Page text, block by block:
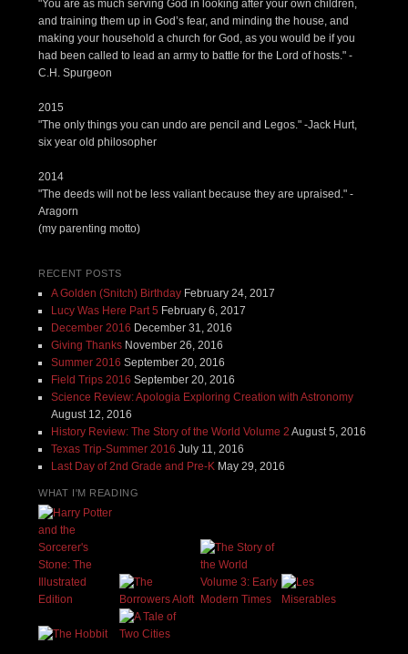
"You are as much serving God in looking after your own children,
and training them up in God’s fear, and minding the house, and
making your household a church for God, as you would be if you
had been called to lead an army to battle for the Lord of hosts." -
C.H. Spurgeon
2015
"The only things you can undo are pencil and Legos." -Jack Hurt,
six year old philosopher
2014
"The deeds will not be less valiant because they are upraised." -
Aragorn
(my parenting motto)
RECENT POSTS
A Golden (Snitch) Birthday February 24, 2017
Lucy Was Here Part 5 February 6, 2017
December 2016 December 31, 2016
Giving Thanks November 26, 2016
Summer 2016 September 20, 2016
Field Trips 2016 September 20, 2016
Science Review: Apologia Exploring Creation with Astronomy
August 12, 2016
History Review: The Story of the World Volume 2 August 5, 2016
Texas Trip-Summer 2016 July 11, 2016
Last Day of 2nd Grade and Pre-K May 29, 2016
WHAT I'M READING